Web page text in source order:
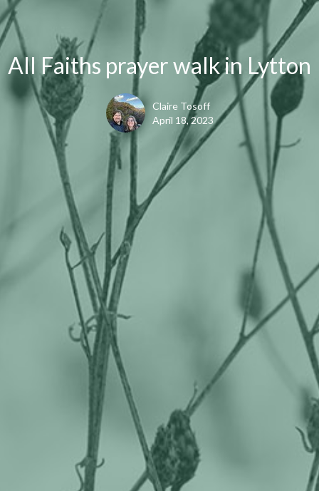
All Faiths prayer walk in Lytton
Claire Tosoff
April 18, 2023